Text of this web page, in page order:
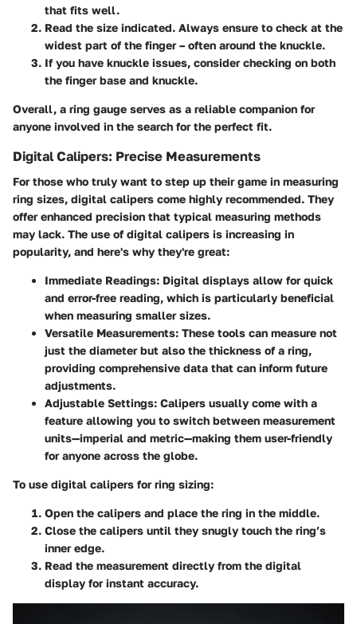
that fits well.
Read the size indicated. Always ensure to check at the
widest part of the finger – often around the knuckle.
If you have knuckle issues, consider checking on both
the finger base and knuckle.
Overall, a ring gauge serves as a reliable companion for
anyone involved in the search for the perfect fit.
Digital Calipers: Precise Measurements
For those who truly want to step up their game in measuring
ring sizes, digital calipers come highly recommended. They
offer enhanced precision that typical measuring methods
may lack. The use of digital calipers is increasing in
popularity, and here's why they're great:
Immediate Readings: Digital displays allow for quick
and error-free reading, which is particularly beneficial
when measuring smaller sizes.
Versatile Measurements: These tools can measure not
just the diameter but also the thickness of a ring,
providing comprehensive data that can inform future
adjustments.
Adjustable Settings: Calipers usually come with a
feature allowing you to switch between measurement
units—imperial and metric—making them user-friendly
for anyone across the globe.
To use digital calipers for ring sizing:
Open the calipers and place the ring in the middle.
Close the calipers until they snugly touch the ring’s
inner edge.
Read the measurement directly from the digital
display for instant accuracy.